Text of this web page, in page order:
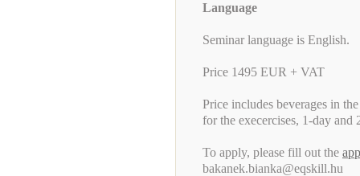
Language
Seminar language is English.
Price 1495 EUR + VAT
Price includes beverages in
for the execercises, 1-day and
To apply, please fill out the
bakanek.bianka@eqskill.hu